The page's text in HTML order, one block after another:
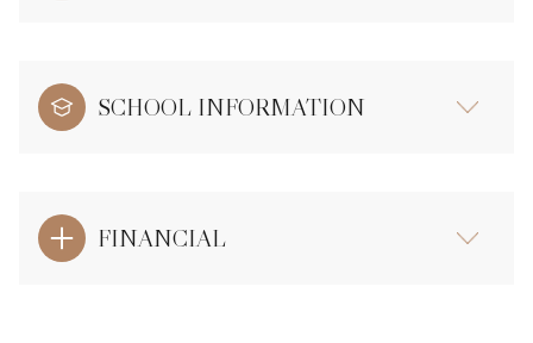
SCHOOL INFORMATION
FINANCIAL